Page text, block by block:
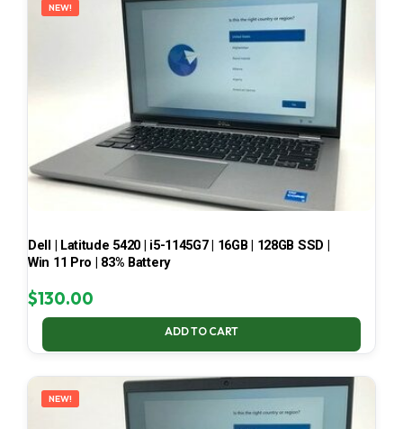
NEW!
Dell | Latitude 5420 | i5-1145G7 | 16GB | 128GB SSD |
Win 11 Pro | 83% Battery
$130.00
ADD TO CART
NEW!